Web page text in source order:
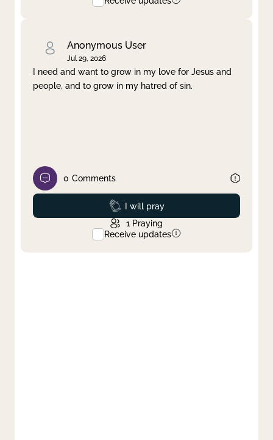
Anonymous User
Jul 29, 2026
I need and want to grow in my love for Jesus and
people, and to grow in my hatred of sin.
0 Comments
Prayed
I will pray
1 Praying
Receive updates